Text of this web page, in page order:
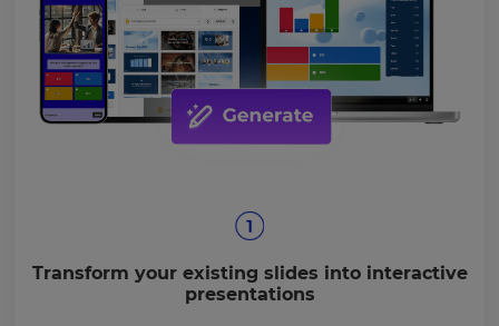
Transform your existing slides into interactive
presentations